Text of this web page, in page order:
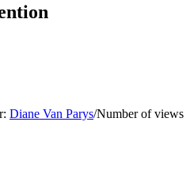
Diane Van Parys/Number of views